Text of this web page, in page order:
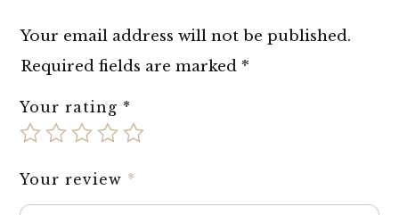
Your email address will not be published.
Required fields are marked *
Your rating *
Your review *